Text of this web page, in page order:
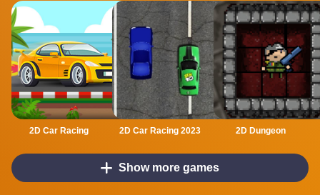
2D Car Racing 2D Car Racing 2023 2D Dungeon
Show more games